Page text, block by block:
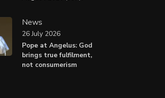
News
Pope at Angelus: God
brings true fulfilment,
not consumerism
26 July 2026